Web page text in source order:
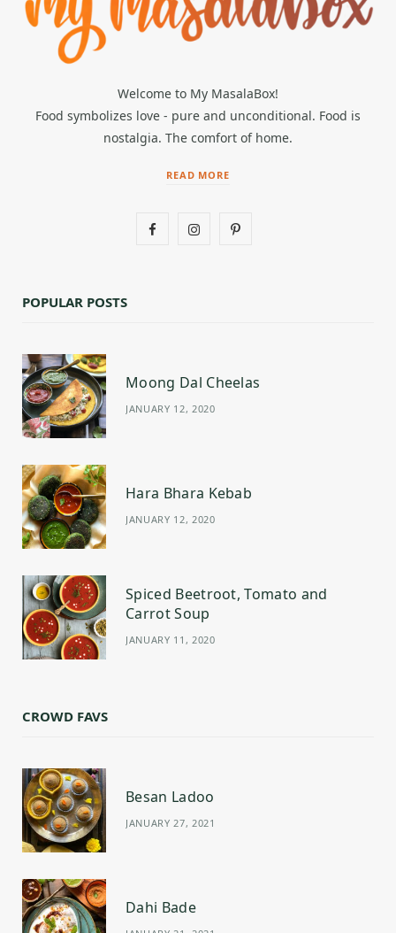
Welcome to My MasalaBox!
Food symbolizes love - pure and unconditional. Food is
nostalgia. The comfort of home.
READ MORE
F
o
I
g
m
P
r
t
POPULAR POSTS
Moong Dal Cheelas
JANUARY 12, 2020
Hara Bhara Kebab
JANUARY 12, 2020
Spiced Beetroot, Tomato and
Carrot Soup
JANUARY 11, 2020
CROWD FAVS
Besan Ladoo
JANUARY 27, 2021
Dahi Bade